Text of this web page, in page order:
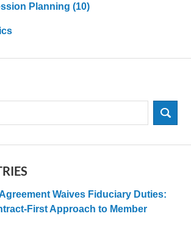
Planning(10)
Waives Fiduciary Duties:
First Approach to Member